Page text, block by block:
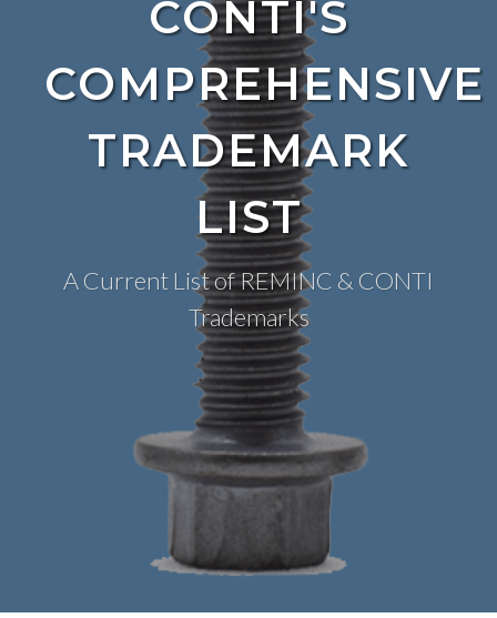
CONTI'S
COMPREHENSIVE
TRADEMARK
LIST
A Current List of REMINC & CONTI
Trademarks